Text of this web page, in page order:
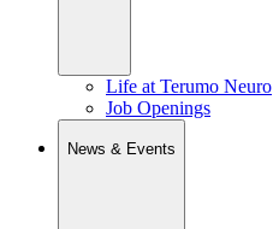
Life at Terumo Neuro
Job Openings
News & Events